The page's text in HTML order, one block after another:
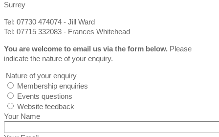
Surrey
Tel: 07730 474074 - Jill Ward
Tel: 07715 332083 - Frances Whitehead
You are welcome to email us via the form below. Please
indicate the nature of your enquiry.
Nature of your enquiry
Membership enquiries
Events questions
Website feedback
Your Name